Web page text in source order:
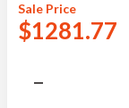
Sale Price
$1281.77